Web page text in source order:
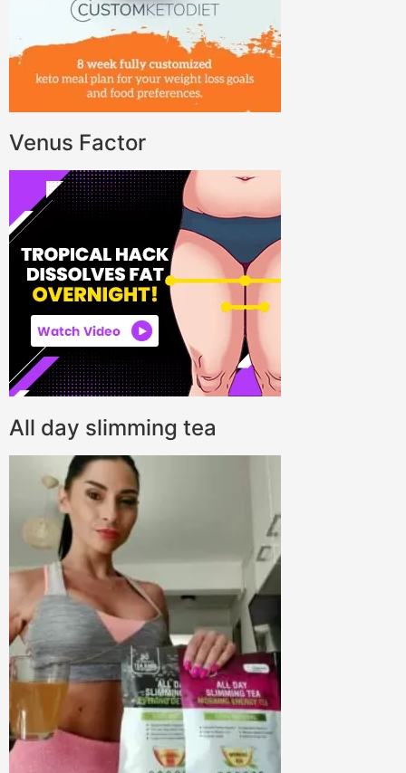
Venus Factor
All day slimming tea